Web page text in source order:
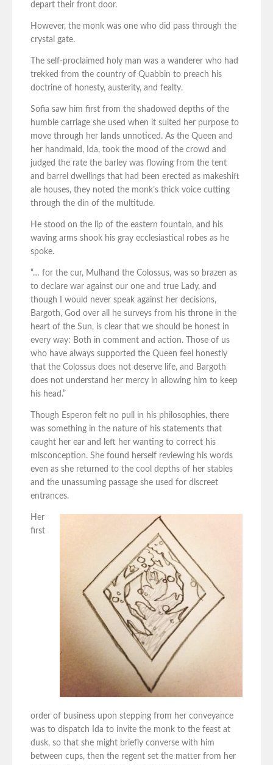
depart their front door.
However, the monk was one who did pass through the
crystal gate.
The self-proclaimed holy man was a wanderer who had
trekked from the country of Quabbin to preach his
doctrine of honesty, austerity, and fealty.
Sofia saw him first from the shadowed depths of the
humble carriage she used when it suited her purpose to
move through her lands unnoticed. As the Queen and
her handmaid, Ida, took the mood of the crowd and
judged the rate the barley was flowing from the tent
and barrel dwellings that had been erected as makeshift
ale houses, they noted the monk’s thick voice cutting
through the din of the multitude.
He stood on the lip of the eastern fountain, and his
waving arms shook his gray ecclesiastical robes as he
spoke.
“… for the cur, Mulhand the Colossus, was so brazen as
to declare war against our one and true Lady, and
though I would never speak against her decisions,
Bargoth, God over all he surveys from his throne in the
heart of the Sun, is clear that we should be honest in
every way: Both in comment and action. Those of us
who have always supported the Queen feel honestly
that the Colossus does not deserve life, and Bargoth
does not understand her mercy in allowing him to keep
his head.”
Though Esperon felt no pull in his philosophies, there
was something in the nature of his statements that
caught her ear and left her wanting to correct his
misconception. She found herself reviewing his words
even as she returned to the cool depths of her stables
and the unassuming passage she used for discreet
entrances.
Her
first
order of business upon stepping from her conveyance
was to dispatch Ida to invite the monk to the feast at
dusk, so that she might briefly converse with him
between cups, then the regent set the matter from her